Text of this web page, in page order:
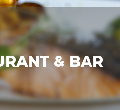
& BAR